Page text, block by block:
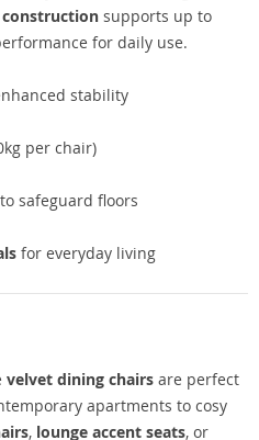
supports up to
for daily use.
stability
per chair)
to safeguard floors
for everyday living
velvet dining chairs are perfect
apartments to cosy
, lounge accent seats, or